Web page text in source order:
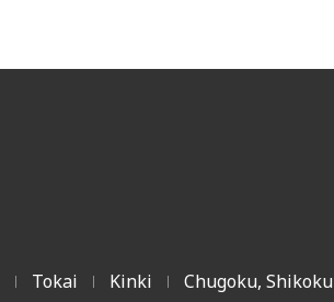
| Tokai | Kinki | Chugoku, Shikoku